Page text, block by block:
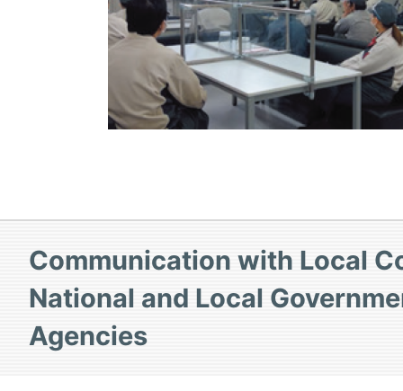
Communication with Local
National and Local
Agencies